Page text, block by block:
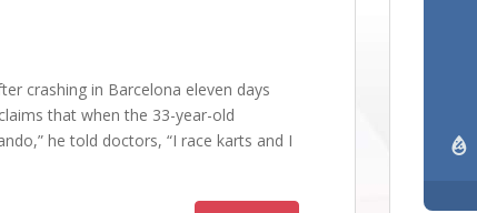
crashing in Barcelona eleven days
that when the 33-year-old
he told doctors, “I race karts and I